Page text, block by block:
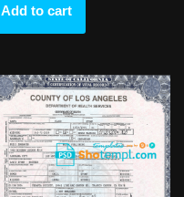
Add to cart